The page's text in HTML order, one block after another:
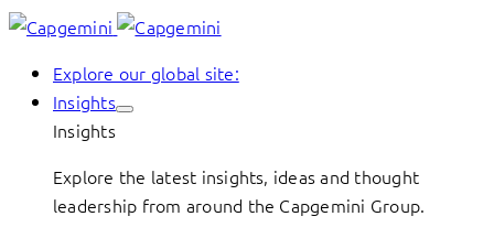
Explore our global site:
Insights
Insights
Explore the latest insights, ideas and thought
leadership from around the Capgemini Group.